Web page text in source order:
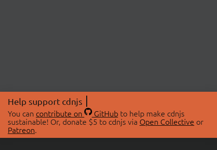
Help support cdnjs
You can contribute on GitHubto help make cdnjs
sustainable! Or, donate $5 to cdnjs via Open Collective or
Patreon.